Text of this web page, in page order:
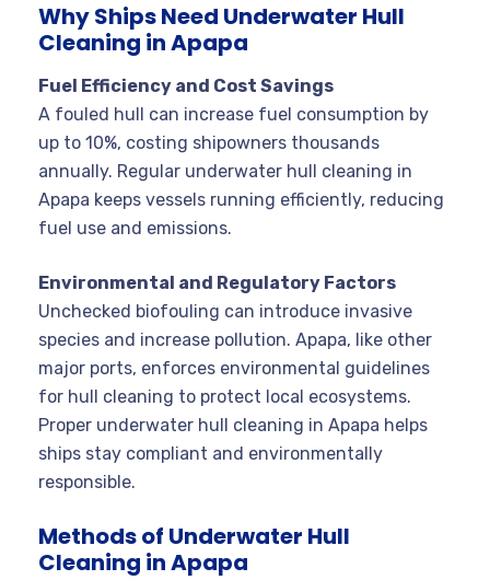
Why Ships Need Underwater Hull
Cleaning in Apapa
Fuel Efficiency and Cost Savings
A fouled hull can increase fuel consumption by
up to 10%, costing shipowners thousands
annually. Regular underwater hull cleaning in
Apapa keeps vessels running efficiently, reducing
fuel use and emissions.
Environmental and Regulatory Factors
Unchecked biofouling can introduce invasive
species and increase pollution. Apapa, like other
major ports, enforces environmental guidelines
for hull cleaning to protect local ecosystems.
Proper underwater hull cleaning in Apapa helps
ships stay compliant and environmentally
responsible.
Methods of Underwater Hull
Cleaning in Apapa